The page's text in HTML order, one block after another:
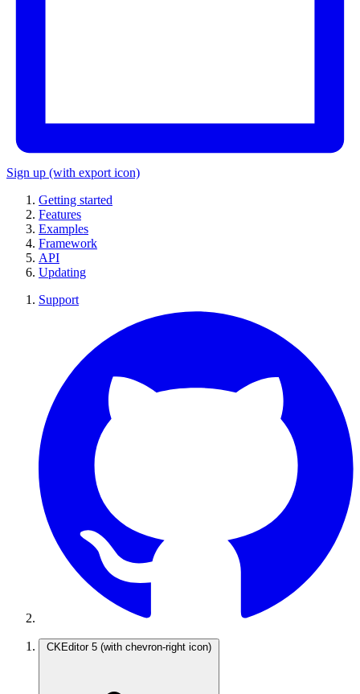
Sign up (with export icon)
Getting started
Features
Examples
Framework
API
Updating
Support
CKEditor 5 (with chevron-right icon)